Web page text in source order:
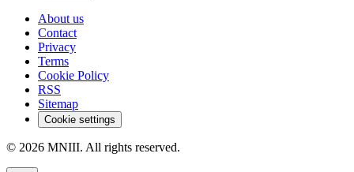
About us
Contact
Privacy
Terms
Cookie Policy
RSS
Sitemap
Cookie settings
© 2026 MNIII. All rights reserved.